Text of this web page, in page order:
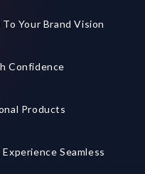
Your Brand Vision
Confidence
Products
Seamless